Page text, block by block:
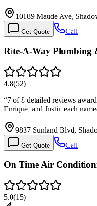
10189 Maude Ave,
Get Quote Call
Rite-A-Way Plumbing
4.8(52)
“7 of 8 detailed reviews
Enrique, and Justin each
9837 Sunland Blvd,
Get Quote Call
On Time Air
5.0(15)